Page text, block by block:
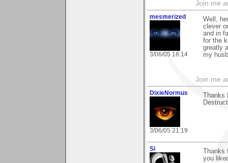
Join me
mesmerized
3/06/05 18:14
Well,
clever
and in
for the
greatly
my
Join me
DixieNormus
3/06/05 21:19
Si
you